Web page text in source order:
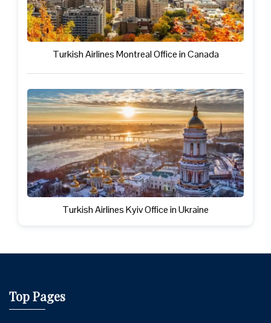
Turkish Airlines Montreal Office in Canada
Turkish Airlines Kyiv Office in Ukraine
Top Pages